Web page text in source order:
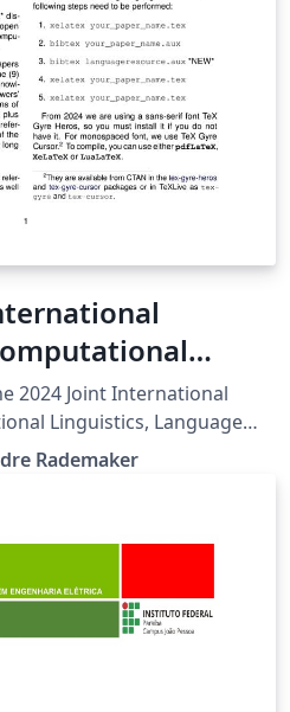
Resources
Evaluation (LREC COLING 2024)
2024 Joint International
Linguistics, Language
Resources and Evaluation (LREC COLING 2024)
Rademaker